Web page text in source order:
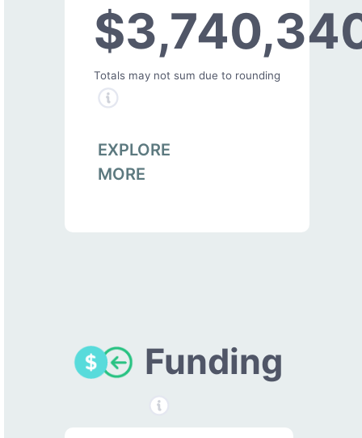
Totals may not sum due to rounding
EXPLORE
MORE
Funding